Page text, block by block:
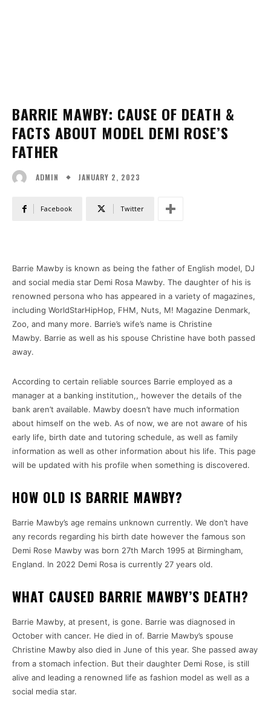
BARRIE MAWBY: CAUSE OF DEATH &
FACTS ABOUT MODEL DEMI ROSE’S
FATHER
ADMIN JANUARY 2, 2023
Facebook Twitter
Barrie Mawby is known as being the father of English model, DJ
and social media star Demi Rosa Mawby. The daughter of his is
renowned persona who has appeared in a variety of magazines,
including WorldStarHipHop, FHM, Nuts, M! Magazine Denmark,
Zoo, and many more. Barrie’s wife’s name is Christine
Mawby. Barrie as well as his spouse Christine have both passed
away.
According to certain reliable sources Barrie employed as a
manager at a banking institution,, however the details of the
bank aren’t available. Mawby doesn’t have much information
about himself on the web. As of now, we are not aware of his
early life, birth date and tutoring schedule, as well as family
information as well as other information about his life. This page
will be updated with his profile when something is discovered.
HOW OLD IS BARRIE MAWBY?
Barrie Mawby’s age remains unknown currently. We don’t have
any records regarding his birth date however the famous son
Demi Rose Mawby was born 27th March 1995 at Birmingham,
England. In 2022 Demi Rosa is currently 27 years old.
WHAT CAUSED BARRIE MAWBY’S DEATH?
Barrie Mawby, at present, is gone. Barrie was diagnosed in
October with cancer. He died in of. Barrie Mawby’s spouse
Christine Mawby also died in June of this year. She passed away
from a stomach infection. But their daughter Demi Rose, is still
alive and leading a renowned life as fashion model as well as a
social media star.